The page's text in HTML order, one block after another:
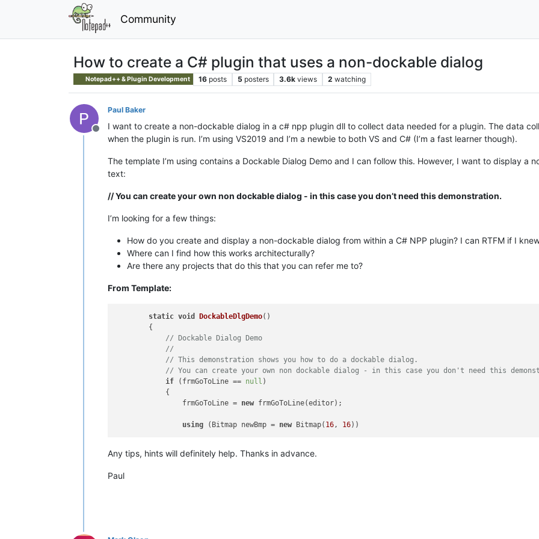
Community
How to create a C# plugin that uses a non-dockable dialog
Notepad++ & Plugin Development 16 posts 5 posters 3.6k views 2 watching
Offline
Paul Baker
I want to create a non-dockable dialog in a c# npp plugin dll to collect data needed for a plugin. The data
when the plugin is run. I’m using VS2019 and I’m a newbie to both VS and C# (I’m a fast learner though).
The template I’m using contains a Dockable Dialog Demo and I can follow this. However, I want to display a
text:
// You can create your own non dockable dialog - in this case you don’t need this demonstration.
I’m looking for a few things:
How do you create and display a non-dockable dialog from within a C# NPP plugin? I can RTFM if I
Where can I find how this works architecturally?
Are there any projects that do this that you can refer me to?
From Template:
static void DockableDlgDemo()
        {
// Dockable Dialog Demo
//
// This demonstration shows you how to do a dockable dialog.
// You can create your own non dockable dialog - in this case you don't need this
if (frmGoToLine == null )
            {
                frmGoToLine =
new frmGoToLine(editor);
using (Bitmap newBmp = new Bitmap( 16, 16
Any tips, hints will definitely help. Thanks in advance.
Paul